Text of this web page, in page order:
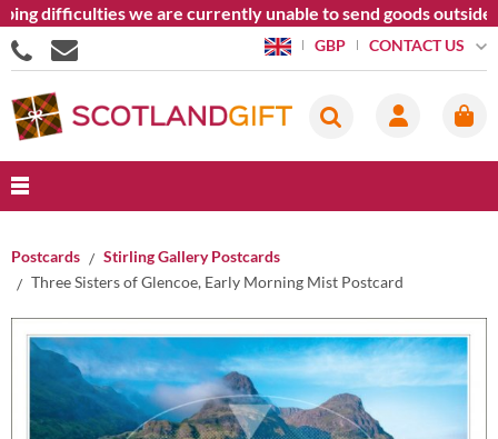
we are currently unable to send goods outside the
GBP CONTACT US
Postcards
Stirling Gallery Postcards
Three Sisters of Glencoe, Early Morning Mist Postcard